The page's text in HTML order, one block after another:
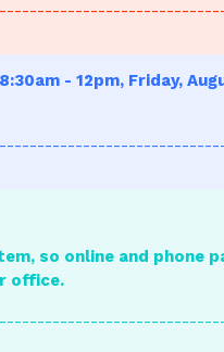
- 12pm, Friday,
so online and phone
office.